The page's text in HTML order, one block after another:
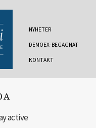
NYHETER
DEMOEX-BEGAGNAT
KONTAKT
A
active